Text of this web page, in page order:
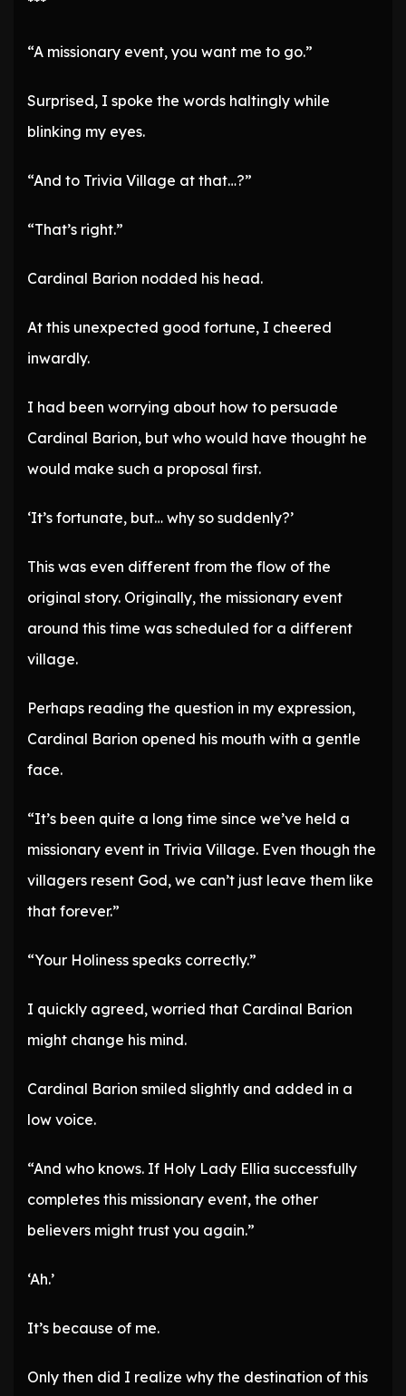
“A missionary event, you want me to go.”
Surprised, I spoke the words haltingly while
blinking my eyes.
“And to Trivia Village at that…?”
“That’s right.”
Cardinal Barion nodded his head.
At this unexpected good fortune, I cheered
inwardly.
I had been worrying about how to persuade
Cardinal Barion, but who would have thought he
would make such a proposal first.
‘It’s fortunate, but… why so suddenly?’
This was even different from the flow of the
original story. Originally, the missionary event
around this time was scheduled for a different
village.
Perhaps reading the question in my expression,
Cardinal Barion opened his mouth with a gentle
face.
“It’s been quite a long time since we’ve held a
missionary event in Trivia Village. Even though the
villagers resent God, we can’t just leave them like
that forever.”
“Your Holiness speaks correctly.”
I quickly agreed, worried that Cardinal Barion
might change his mind.
Cardinal Barion smiled slightly and added in a
low voice.
“And who knows. If Holy Lady Ellia successfully
completes this missionary event, the other
believers might trust you again.”
‘Ah.’
It’s because of me.
Only then did I realize why the destination of this